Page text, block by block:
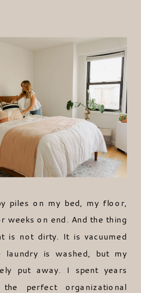
piles on my bed, my floor,
weeks on end. And the thing
is not dirty. It is vacuumed
laundry is washed, but my
put away. I spent years
perfect organizational